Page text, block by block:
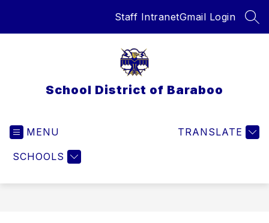
Staff IntranetGmail Login
School District of Baraboo
MENU
SCHOOLS
TRANSLATE